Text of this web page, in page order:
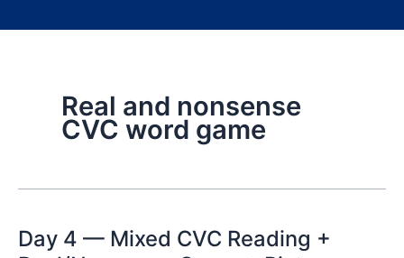
Real and nonsense
CVC word game
Day 4 — Mixed CVC Reading +